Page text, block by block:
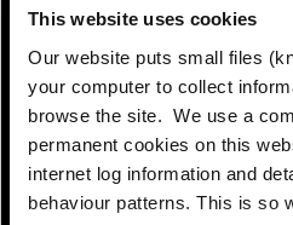
This website uses cookies
Our website puts small files
your computer to collect
browse the site. We use a
permanent cookies on this
internet log information and
behaviour patterns. This is so